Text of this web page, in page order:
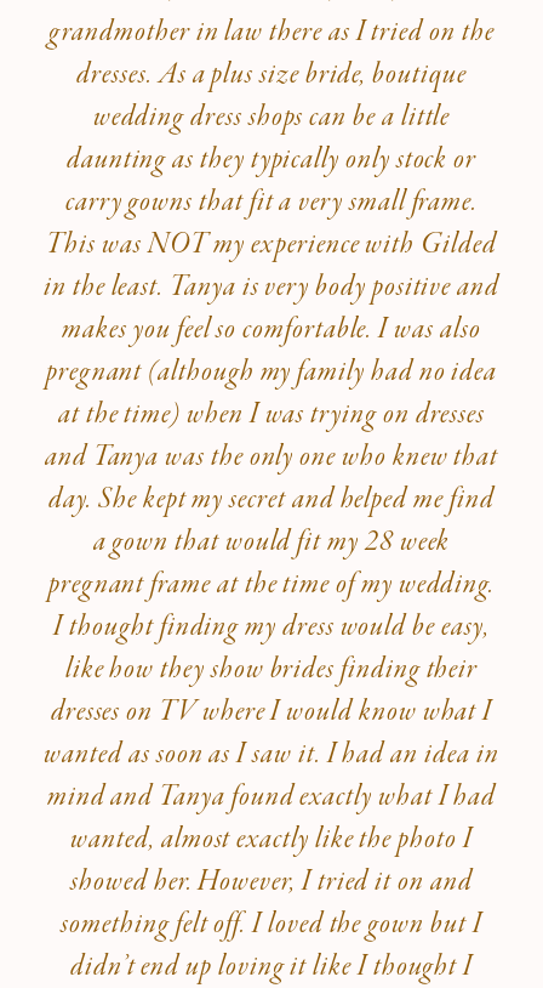
grandmother in law there as I tried on the
dresses. As a plus size bride, boutique
wedding dress shops can be a little
daunting as they typically only stock or
carry gowns that fit a very small frame.
This was NOT my experience with Gilded
in the least. Tanya is very body positive and
makes you feel so comfortable. I was also
pregnant (although my family had no idea
at the time) when I was trying on dresses
and Tanya was the only one who knew that
day. She kept my secret and helped me find
a gown that would fit my 28 week
pregnant frame at the time of my wedding.
I thought finding my dress would be easy,
like how they show brides finding their
dresses on TV where I would know what I
wanted as soon as I saw it. I had an idea in
mind and Tanya found exactly what I had
wanted, almost exactly like the photo I
showed her. However, I tried it on and
something felt off. I loved the gown but I
didn’t end up loving it like I thought I